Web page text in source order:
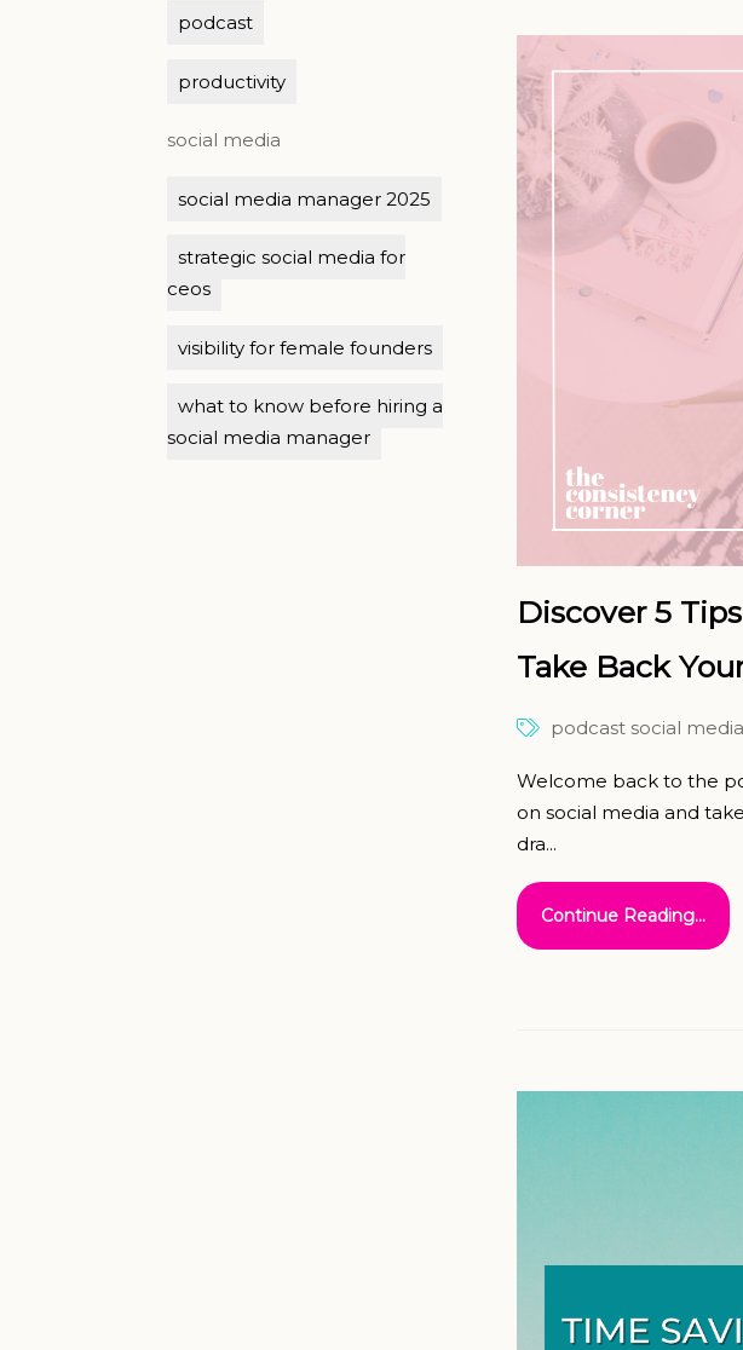
podcast
productivity
social media
social media manager 2025
strategic social media for
ceos
visibility for female founders
what to know before hiring a
social media manager
Discover 5
Take Back
podcast social media
Welcome back to the
on social media and
dra...
Continue Reading...